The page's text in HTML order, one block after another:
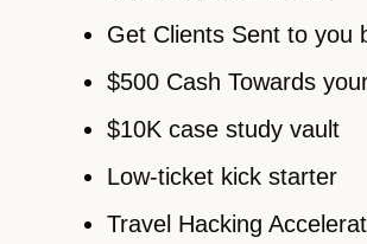
Get Clients Sent to you
$500 Cash Towards
$10K case study vault
Low-ticket kick starter
Travel Hacking